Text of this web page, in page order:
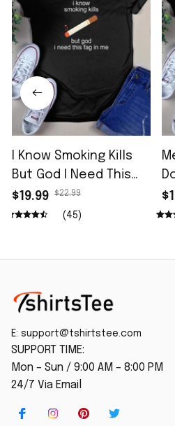
I Know Smoking Kills
But God I Need This
Fag In Me Shirt
$19.99 $22.99
(45)
E: support@tshirtstee.com
SUPPORT TIME:
Mon – Sun / 9:00 AM – 8:00 PM
24/7 Via Email